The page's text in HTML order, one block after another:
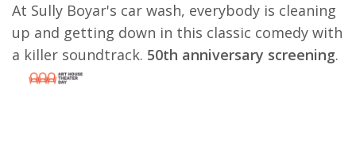
At Sully Boyar's car wash, everybody is cleaning
up and getting down in this classic comedy with
a killer soundtrack. 50th anniversary screening.